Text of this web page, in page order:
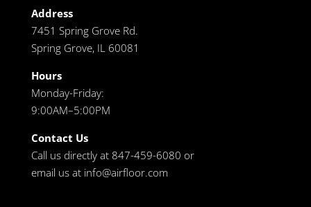
Address
7451 Spring Grove Rd.
Spring Grove, IL 60081
Hours
Monday-Friday:
9:00AM–5:00PM
Contact Us
Call us directly at 847-459-6080 or
email us at info@airfloor.com